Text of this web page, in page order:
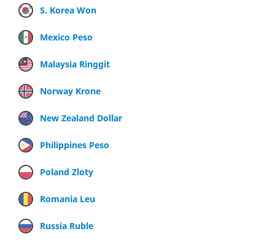
S. Korea Won
Mexico Peso
Malaysia Ringgit
Norway Krone
New Zealand Dollar
Philippines Peso
Poland Zloty
Romania Leu
Russia Ruble